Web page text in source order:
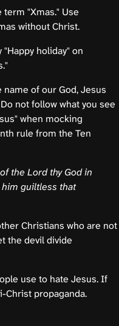
"Xmas." Use
without Christ.
holiday" on
of our God, Jesus
not follow what you see
when mocking
rule from the Ten
the Lord thy God in
guiltless that
Christians who are not
the devil divide
use to hate Jesus. If
Christ propaganda.